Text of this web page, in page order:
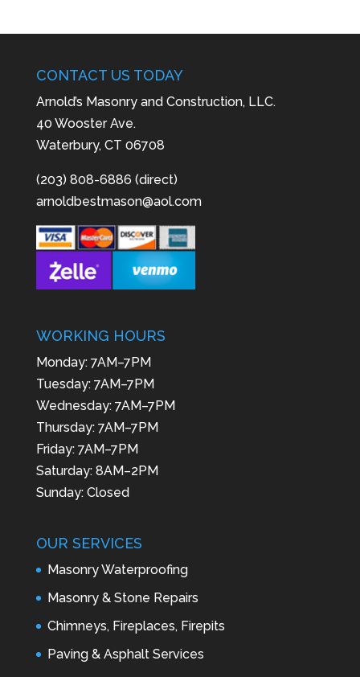
CONTACT US TODAY
Arnold’s Masonry and Construction, LLC.
40 Wooster Ave.
Waterbury, CT 06708
(203) 808-6886 (direct)
arnoldbestmason@aol.com
WORKING HOURS
Monday: 7AM–7PM
Tuesday: 7AM–7PM
Wednesday: 7AM–7PM
Thursday: 7AM–7PM
Friday: 7AM–7PM
Saturday: 8AM–2PM
Sunday: Closed
OUR SERVICES
Masonry Waterproofing
Masonry & Stone Repairs
Chimneys, Fireplaces, Firepits
Paving & Asphalt Services